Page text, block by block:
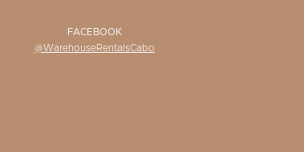
FACEBOOK
@WarehouseRentalsCabo